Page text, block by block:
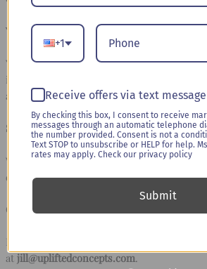
Your Choices & Rights:
You can request access to, update, or
information at any time. You may also opt
and SMS messages.
Security Measures:
We implement security measures to protect
online transmission is 100% secure.
Contact Us:
For any privacy-related concerns, please
at jill@upliftedconcepts.com.
+1
Receive offers via text message
By checking this box, I consent to receive
messages through an automatic telephone
the number provided. Consent is not a
Text STOP to unsubscribe or HELP for help.
rates may apply. Check our privacy policy
Submit